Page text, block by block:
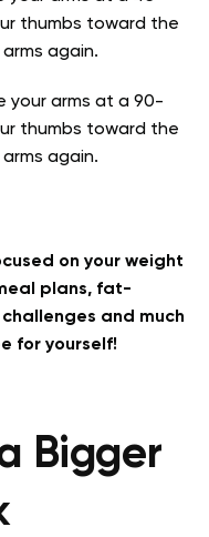
thumbs toward the
again.
your arms at a 90-
thumbs toward the
again.
on your weight
plans, fat-
and much
for yourself!
Bigger